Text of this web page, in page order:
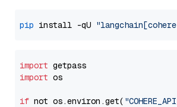
pip install -qU
import
import os
if not os.environ.get(